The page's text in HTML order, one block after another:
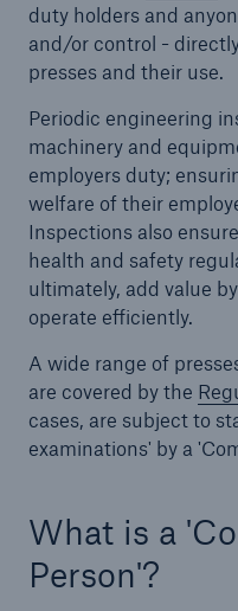
duty holders and
and/or control -
presses and their use.
Periodic engineering
machinery and
employers duty;
welfare of their
Inspections also
health and safety
ultimately, add value
operate efficiently.
A wide range of
are covered by the
cases, are subject to
examinations' by a
What is a
Person'?
Brokers and Agents
Simple online e-